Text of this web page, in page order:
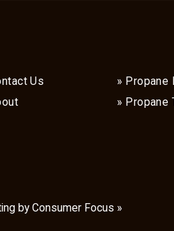
Us
Propane
Propane
by Consumer Focus »